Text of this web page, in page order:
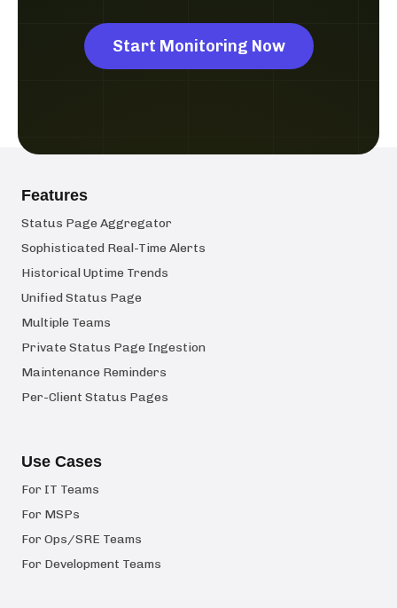
Start Monitoring Now
Features
Status Page Aggregator
Sophisticated Real-Time Alerts
Historical Uptime Trends
Unified Status Page
Multiple Teams
Private Status Page Ingestion
Maintenance Reminders
Per-Client Status Pages
Use Cases
For IT Teams
For MSPs
For Ops/SRE Teams
For Development Teams